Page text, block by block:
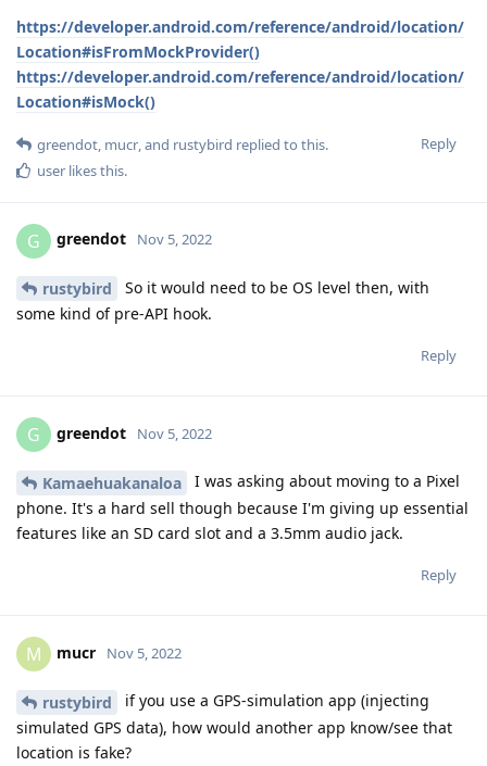
https://developer.android.com/reference/android/location/
Location#isFromMockProvider()
https://developer.android.com/reference/android/location/
Location#isMock()
Reply
greendot mucr , and rustybird replied to this.
user likes this.
G greendot Nov 5, 2022
rustybird
So it would need to be OS level then, with
some kind of pre-API hook.
Reply
G greendot Nov 5, 2022
Kamaehuakanaloa
I was asking about moving to a Pixel
phone. It's a hard sell though because I'm giving up essential
features like an SD card slot and a 3.5mm audio jack.
Reply
M mucr Nov 5, 2022
rustybird
if you use a GPS-simulation app (injecting
simulated GPS data), how would another app know/see that
location is fake?